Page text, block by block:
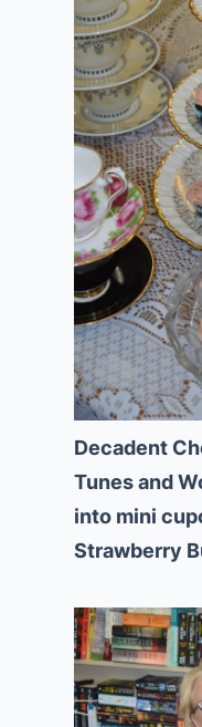
Decadent
Tunes and
into mini
Strawberry